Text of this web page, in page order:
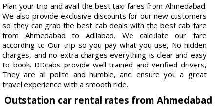
Plan your trip and avail the best taxi fares from Ahmedabad.
We also provide exclusive discounts for our new customers
so they can grab the best cab deals with the best cab fare
from Ahmedabad to Adilabad. We calculate our fare
according to Our trip so you pay what you use, No hidden
charges, and no extra charges everything is clear and easy
to book. DDcabs provide well-trained and verified drivers,
They are all polite and humble, and ensure you a great
travel experience with a smooth ride.
Outstation car rental rates from Ahmedabad